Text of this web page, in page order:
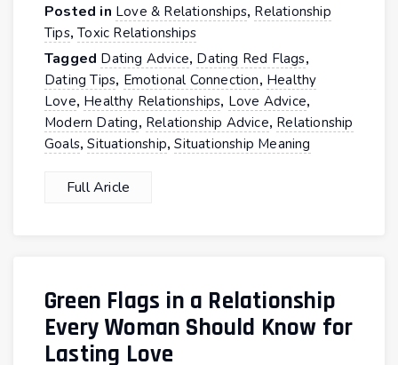
Posted in Love & Relationships, Relationship
Tips,Toxic Relationships
Tagged Dating Advice, Dating Red Flags,
Dating Tips, Emotional Connection, Healthy
Love, Healthy Relationships, Love Advice,
Modern Dating, Relationship Advice, Relationship
Goals,Situationship,Situationship Meaning
Full Aricle
Green Flags in a Relationship
Every Woman Should Know for
Lasting Love